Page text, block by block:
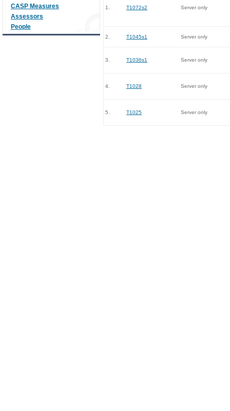
CASP Measures
Assessors
People
1. T1072s2 Server only
2. T1045s1 Server only
3. T1036s1 Server only
4. T1028 Server only
5. T1025 Server only